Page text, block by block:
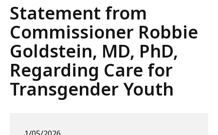
News
Statement from
Commissioner Robbie
Goldstein, MD, PhD,
Regarding Care for
Transgender Youth